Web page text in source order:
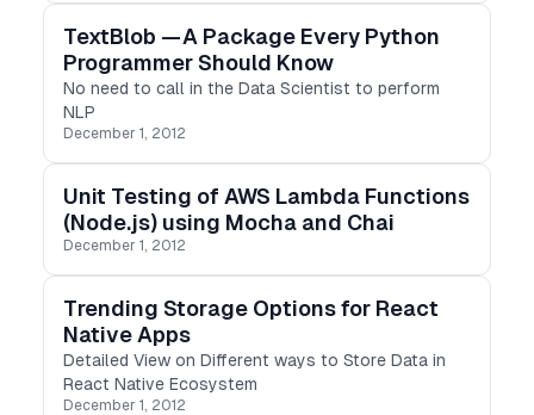
TextBlob — A Package Every Python
Programmer Should Know
No need to call in the Data Scientist to perform
NLP
December 1, 2012
Unit Testing of AWS Lambda Functions
(Node.js) using Mocha and Chai
December 1, 2012
Trending Storage Options for React
Native Apps
Detailed View on Different ways to Store Data in
React Native Ecosystem
December 1, 2012